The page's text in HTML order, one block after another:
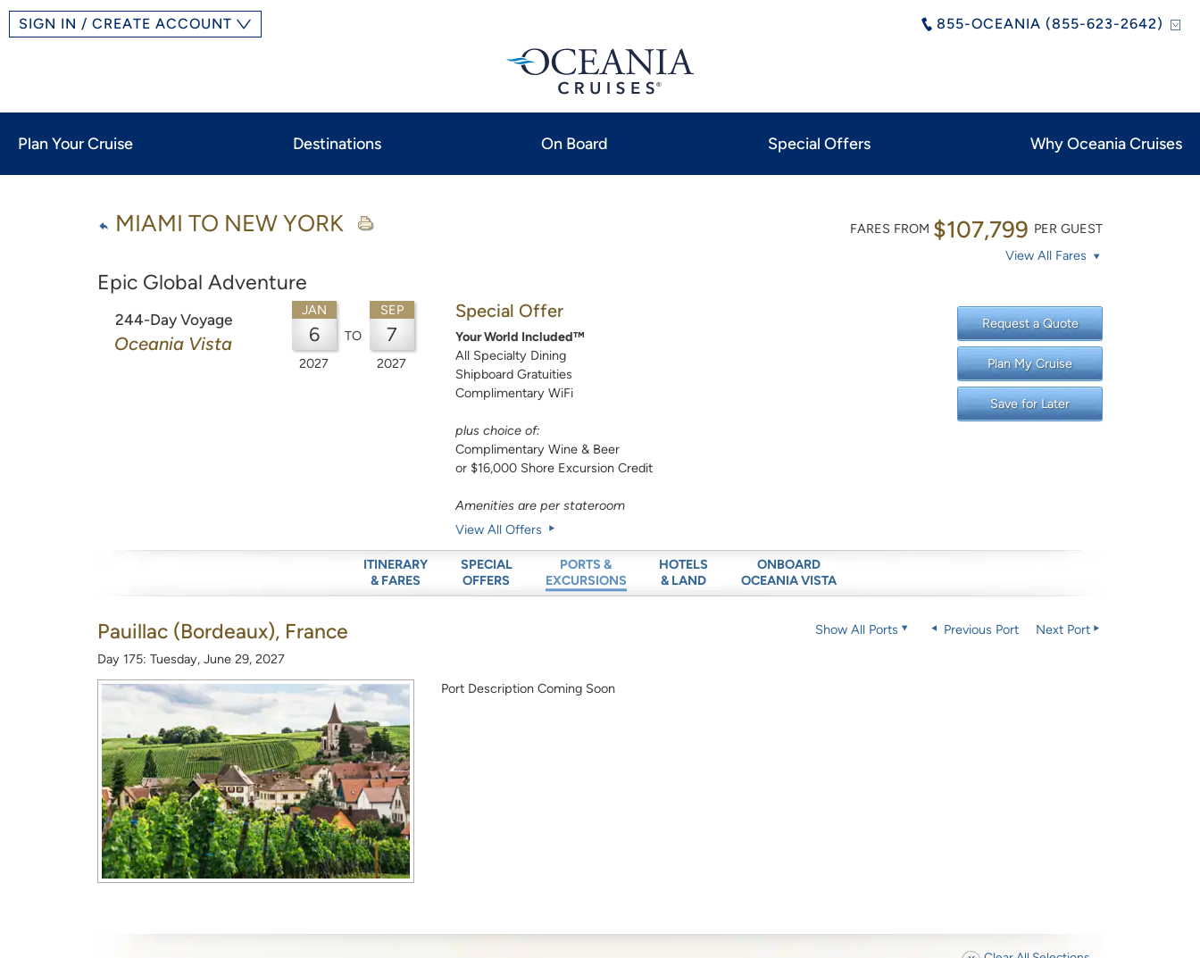
855-OCEANIA (855-623-2642)
SIGN IN / CREATE ACCOUNT
Plan Your Cruise Destinations On Board Special Offers Why Oceania Cruises
MIAMI TO NEW YORK
Epic Global Adventure
FARES FROM $107,799 PER GUEST
View All Fares
244-Day Voyage
Oceania Vista
JAN
6
2027
TO
SEP
7
2027
Special Offer
Your World Included™
All Specialty Dining
Shipboard Gratuities
Complimentary WiFi
plus choice of:
Complimentary Wine & Beer
or $16,000 Shore Excursion Credit
Amenities are per stateroom
View All Offers
Request a Quote
Plan My Cruise
Save for Later
ITINERARY
& FARES
SPECIAL
OFFERS
PORTS &
EXCURSIONS
HOTELS
& LAND
ONBOARD
OCEANIA VISTA
Pauillac (Bordeaux), France
Day 175: Tuesday, June 29, 2027
Show All Ports Previous Port Next Port
Port Description Coming Soon